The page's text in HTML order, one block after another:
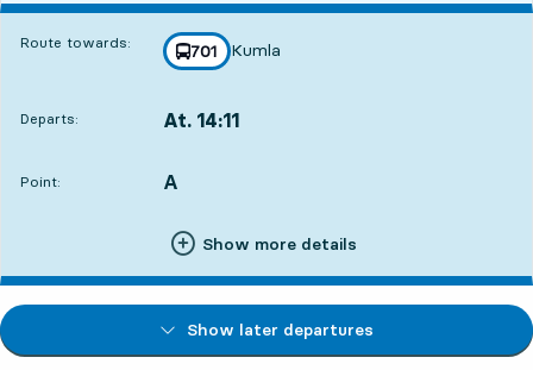
Route towards: line
701
towards
Kumla
,
Departs: At. 14:11
Point:
POINT, A
,
Show more details
Show later departures